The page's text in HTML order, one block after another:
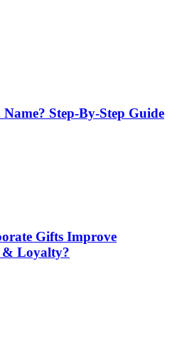
Step-By-Step Guide
Gifts Improve
& Loyalty?